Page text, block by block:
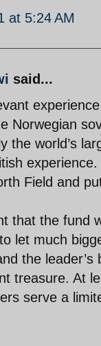
at 5:24 AM
said...
Norwegian
the world’s
Field and
that the fund
let much
the
treasure. At
serve a